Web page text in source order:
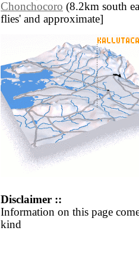
Chonchocoro (8.2km south
flies' and approximate]
Disclaimer ::
Information on this page
kind